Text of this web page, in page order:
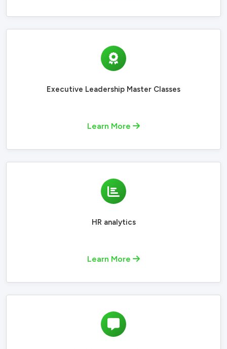
Executive Leadership Master Classes
Learn More
HR analytics
Learn More